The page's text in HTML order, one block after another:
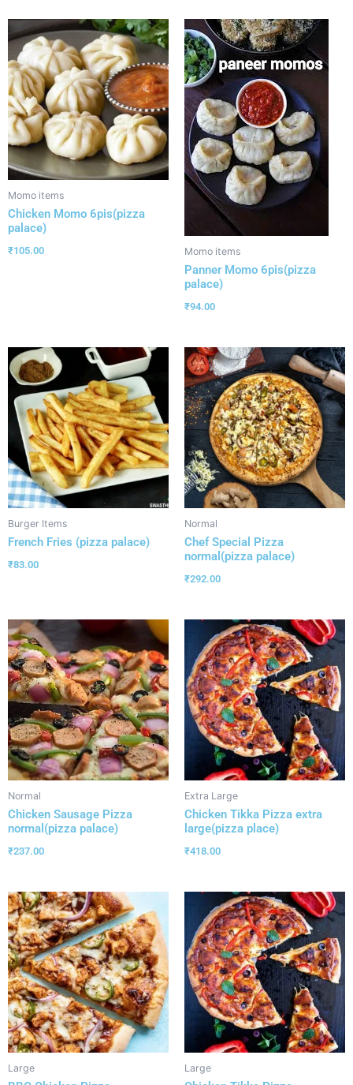
Momo items
Chicken Momo 6pis(pizza
palace)
₹105.00 Momo items
Panner Momo 6pis(pizza
palace)
₹94.00
Burger Items
French Fries (pizza palace)
₹83.00
Normal
Chef Special Pizza
normal(pizza palace)
₹292.00
Normal
Chicken Sausage Pizza
normal(pizza palace)
₹237.00
Extra Large
Chicken Tikka Pizza extra
large(pizza place)
₹418.00
Large Large